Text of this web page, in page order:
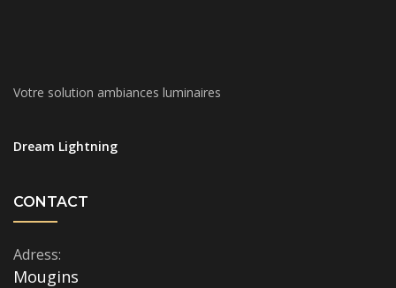
Votre solution ambiances luminaires
Dream Lightning
CONTACT
Adress:
Mougins